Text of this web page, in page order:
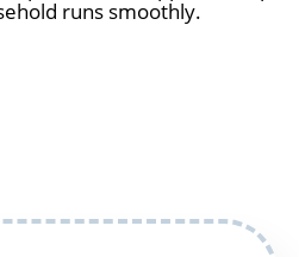
runs smoothly.